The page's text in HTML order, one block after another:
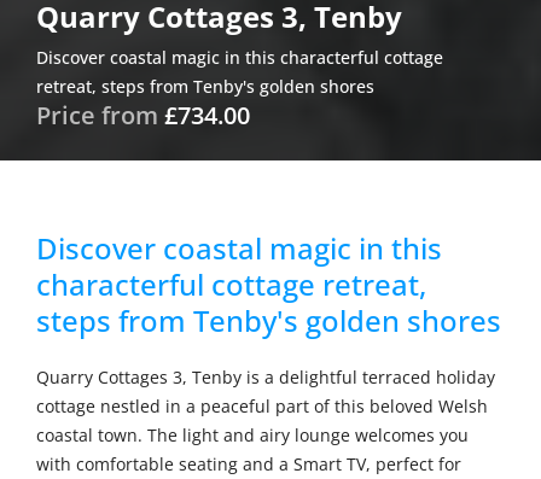
Quarry Cottages 3, Tenby
Discover coastal magic in this characterful cottage
retreat, steps from Tenby's golden shores
Price from £734.00
Discover coastal magic in this
characterful cottage retreat,
steps from Tenby's golden shores
Quarry Cottages 3, Tenby is a delightful terraced holiday
cottage nestled in a peaceful part of this beloved Welsh
coastal town. The light and airy lounge welcomes you
with comfortable seating and a Smart TV, perfect for